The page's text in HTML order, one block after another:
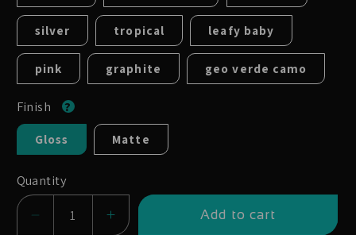
silver tropical leafy baby
pink graphite geo verde camo
Finish
Gloss Matte
Quantity
Decrease
Increase
Add to cart